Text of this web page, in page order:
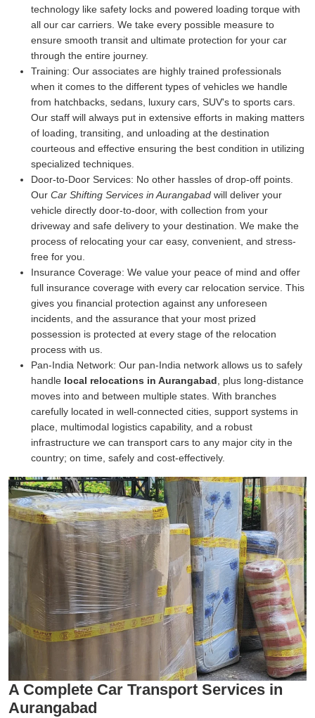
technology like safety locks and powered loading torque with
all our car carriers. We take every possible measure to
ensure smooth transit and ultimate protection for your car
through the entire journey.
Training: Our associates are highly trained professionals
when it comes to the different types of vehicles we handle
from hatchbacks, sedans, luxury cars, SUV's to sports cars.
Our staff will always put in extensive efforts in making matters
of loading, transiting, and unloading at the destination
courteous and effective ensuring the best condition in utilizing
specialized techniques.
Door-to-Door Services: No other hassles of drop-off points.
Our Car Shifting Services in Aurangabad will deliver your
vehicle directly door-to-door, with collection from your
driveway and safe delivery to your destination. We make the
process of relocating your car easy, convenient, and stress-
free for you.
Insurance Coverage: We value your peace of mind and offer
full insurance coverage with every car relocation service. This
gives you financial protection against any unforeseen
incidents, and the assurance that your most prized
possession is protected at every stage of the relocation
process with us.
Pan-India Network: Our pan-India network allows us to safely
handle local relocations in Aurangabad , plus long-distance
moves into and between multiple states. With branches
carefully located in well-connected cities, support systems in
place, multimodal logistics capability, and a robust
infrastructure we can transport cars to any major city in the
country; on time, safely and cost-effectively.
A Complete Car Transport Services in
Aurangabad